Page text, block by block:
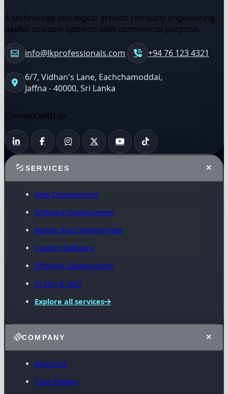
A technology and digital growth company engineering
useful, scalable systems with commercial purpose.
info@lkprofessionals.com +94 76 123 4321
6/7, Vidhan's Lane, Eachchamoddai,
Jaffna - 40000, Sri Lanka
Connect with us
SERVICES
Web Development
Software Development
Mobile App Development
Custom Software
Offshore Development
AI SEO & GEO
Explore all services
COMPANY
About Us
Case Studies